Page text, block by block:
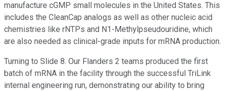
manufacture cGMP small molecules in the United States. This
includes the CleanCap analogs as well as other nucleic acid
chemistries like rNTPs and N1-Methylpseudouridine, which
are also needed as clinical-grade inputs for mRNA production.
Turning to Slide 8. Our Flanders 2 teams produced the first
batch of mRNA in the facility through the successful TriLink
internal engineering run, demonstrating our ability to bring